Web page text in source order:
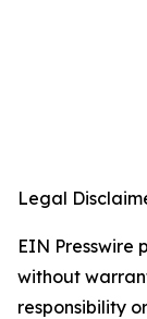
Legal
EIN Presswire
without
responsibility